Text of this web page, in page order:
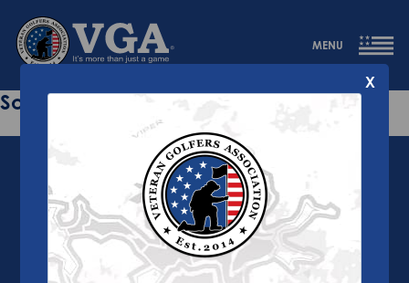
MENU
Sorry this page does not exist.
X